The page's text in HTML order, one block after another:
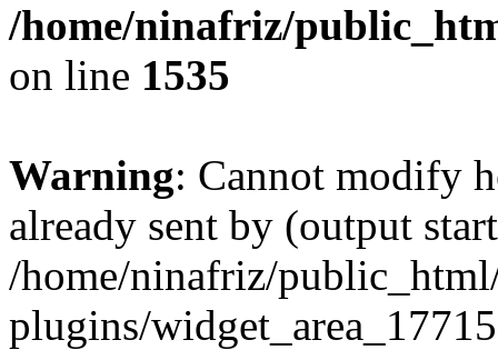
/home/ninafriz/
on line 1535
Warning: Cannot modify
already sent by (output
/home/ninafriz/
plugins/